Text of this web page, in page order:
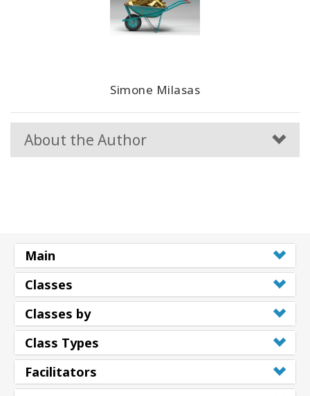
Simone Milasas
About the Author
Main
Classes
Classes by
Class Types
Facilitators